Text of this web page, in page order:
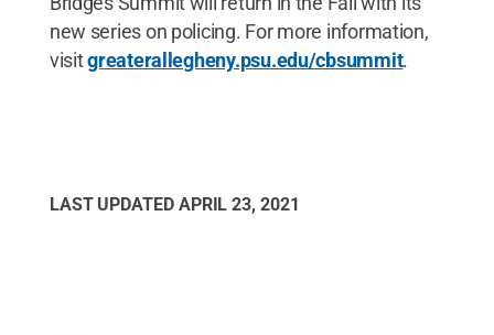
new series on policing. For more information,
visitgreaterallegheny.psu.edu/cbsummit.
LAST UPDATED APRIL 23, 2021